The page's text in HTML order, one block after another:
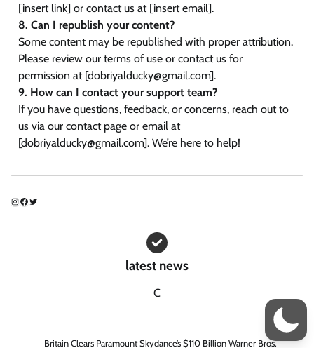
[insert link] or contact us at [insert email].
8. Can I republish your content?
Some content may be republished with proper attribution.
Please review our terms of use or contact us for
permission at [dobriyalducky@gmail.com].
9. How can I contact your support team?
If you have questions, feedback, or concerns, reach out to
us via our contact page or email at
[dobriyalducky@gmail.com]. We’re here to help!
Instagram
Facebook
Twitter
latest news
C
Britain Clears Paramount Skydance’s $110 Billion Warner Bros.